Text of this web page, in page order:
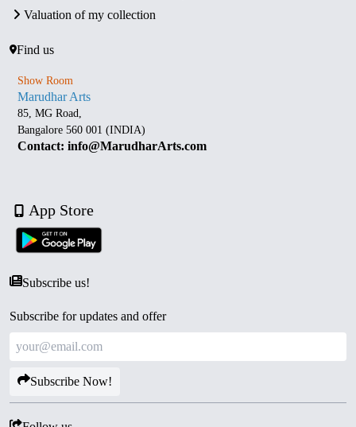
Valuation of my collection
Find us
Show Room
Marudhar Arts
85, MG Road,
Bangalore 560 001 (INDIA)
Contact: info@MarudharArts.com
App Store
Subscribe us!
Subscribe for updates and offer
Subscribe Now!